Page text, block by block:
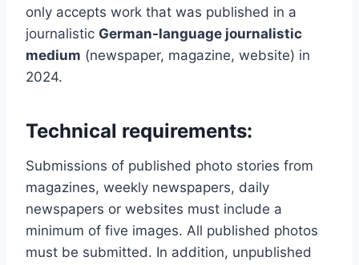
only accepts work that was published in a
journalistic German-language journalistic
medium (newspaper, magazine, website) in
2024.
Technical requirements:
Submissions of published photo stories from
magazines, weekly newspapers, daily
newspapers or websites must include a
minimum of five images. All published photos
must be submitted. In addition, unpublished